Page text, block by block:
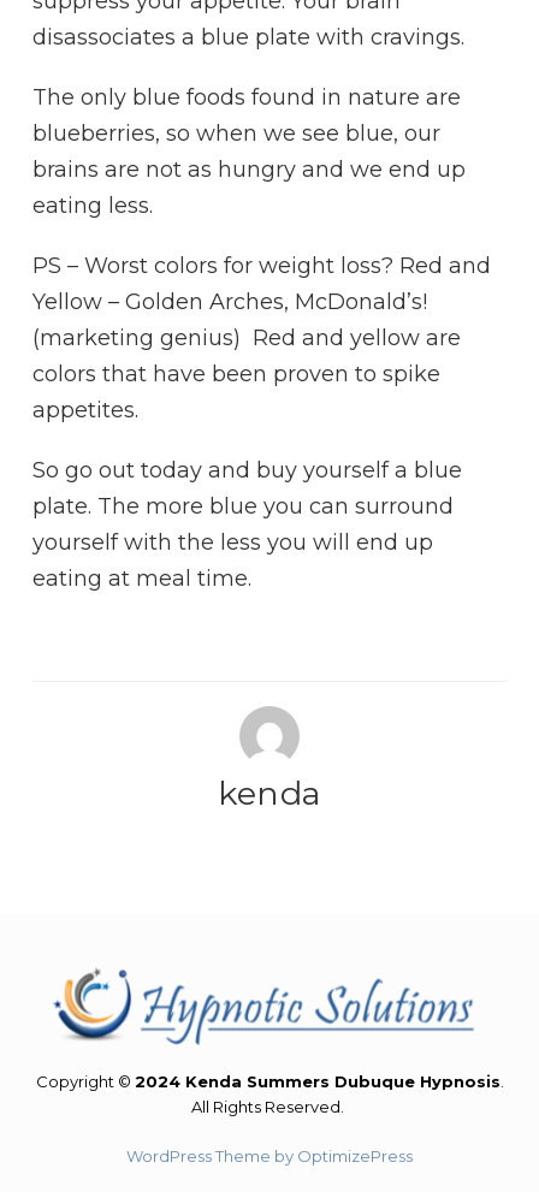
disassociates a blue plate with cravings.
The only blue foods found in nature are
blueberries, so when we see blue, our
brains are not as hungry and we end up
eating less.
PS – Worst colors for weight loss? Red and
Yellow – Golden Arches, McDonald’s!
(marketing genius) Red and yellow are
colors that have been proven to spike
appetites.
So go out today and buy yourself a blue
plate. The more blue you can surround
yourself with the less you will end up
eating at meal time.
kenda
Copyright © 2024 Kenda Summers Dubuque Hypnosis
All Rights Reserved.
WordPress Theme by OptimizePress